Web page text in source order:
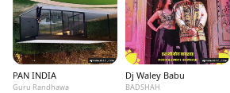
PAN INDIA
Guru Randhawa
Dj Waley Babu
BADSHAH